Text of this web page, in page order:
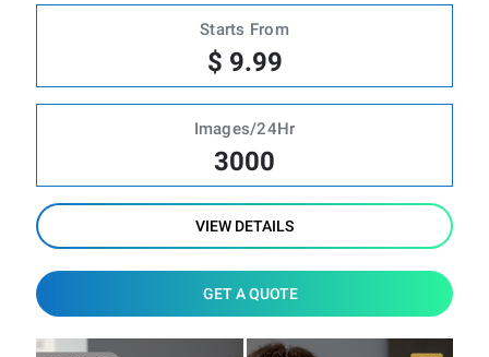
Starts From
$ 9.99
Images/24Hr
3000
VIEW DETAILS
GET A QUOTE